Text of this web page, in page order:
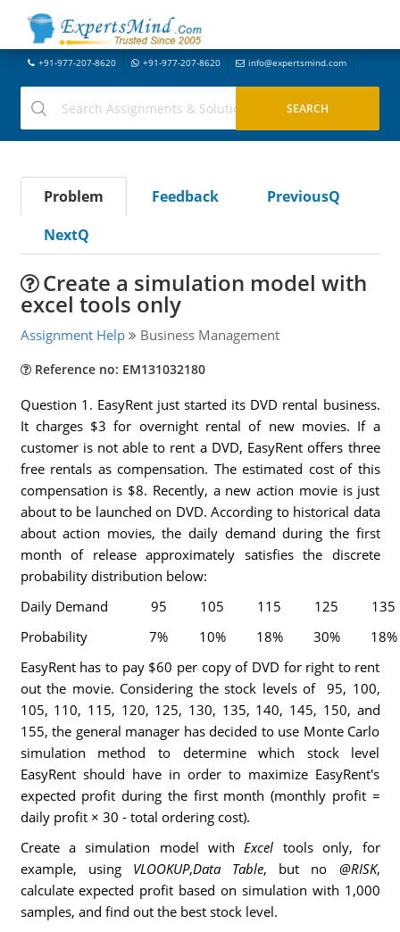
+91-977-207-8620 +91-977-207-8620 info@expertsmind.com
Problem Feedback
PreviousQ
NextQ
Create a simulation model with
excel tools only
Assignment Help Business Management
Reference no: EM131032180
Question 1. EasyRent just started its DVD rental business.
It charges $3 for overnight rental of new movies. If a
customer is not able to rent a DVD, EasyRent offers three
free rentals as compensation. The estimated cost of this
compensation is $8. Recently, a new action movie is just
about to be launched on DVD. According to historical data
about action movies, the daily demand during the first
month of release approximately satisfies the discrete
probability distribution below:
Daily Demand
95 105 115 125
135
Probability
7% 10% 18% 30%
18%
EasyRent has to pay $60 per copy of DVD for right to rent
out the movie. Considering the stock levels of 95, 100,
105, 110, 115, 120, 125, 130, 135, 140, 145, 150, and
155, the general manager has decided to use Monte Carlo
simulation method to determine which stock level
EasyRent should have in order to maximize EasyRent's
expected profit during the first month (monthly profit =
daily profit × 30 - total ordering cost).
Create a simulation model withExcel tools only, for
example, using VLOOKUP,Data Table, but no @RISK,
calculate expected profit based on simulation with 1,000
samples, and find out the best stock level.